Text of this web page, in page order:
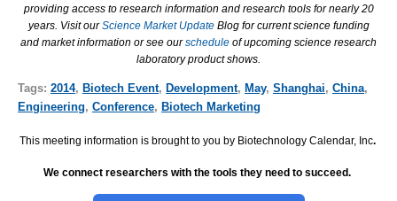
providing access to research information and research tools for nearly 20
years. Visit ourScience Market Update Blog for current science funding
and market information or see ourschedule of upcoming science research
laboratory product shows.
Tags: 2014, Biotech Event, Development, May, Shanghai, China,
Engineering, Conference, Biotech Marketing
This meeting information is brought to you by Biotechnology Calendar, Inc.
We connect researchers with the tools they need to succeed.